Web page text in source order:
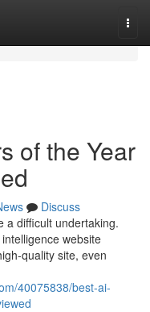
of the Year
Discuss
a difficult undertaking.
website
quality site, even
40075838/best-ai-